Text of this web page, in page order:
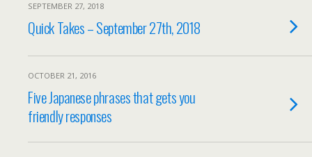
SEPTEMBER 27, 2018
Quick Takes – September 27th, 2018
OCTOBER 21, 2016
Five Japanese phrases that gets you
friendly responses